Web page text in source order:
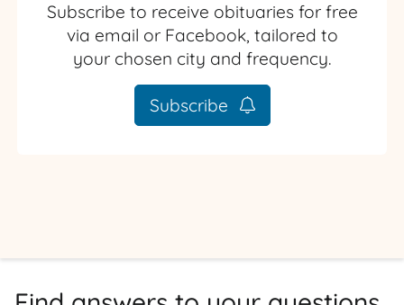
Subscribe to receive obituaries for free
via email or Facebook, tailored to
your chosen city and frequency.
Subscribe